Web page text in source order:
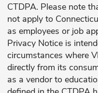
CTDPA. Please note
not apply to
as employees or job
Privacy Notice is
circumstances where
directly from its
as a vendor to